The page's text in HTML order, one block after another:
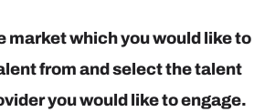
market which you would like to
from and select the talent
you would like to engage.